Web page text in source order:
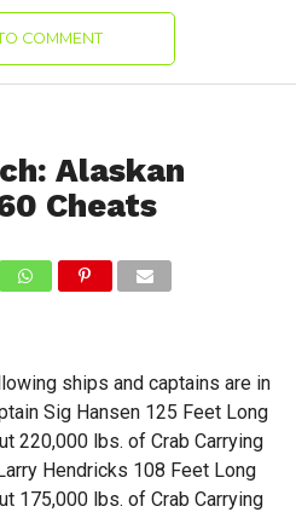
COMMENT
Alaskan
Cheats
ships and captains are in
Sig Hansen 125 Feet Long
220,000 lbs. of Crab Carrying
Hendricks 108 Feet Long
175,000 lbs. of Crab Carrying